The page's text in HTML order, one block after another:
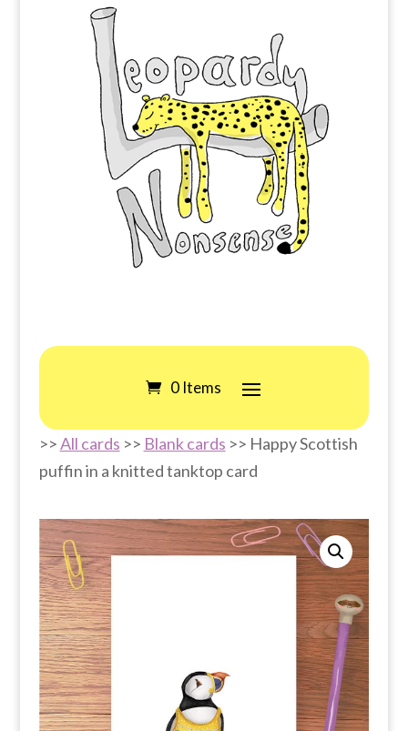
0 Items
>>All cards >> Blank cards >> Happy Scottish
puffin in a knitted tanktop card